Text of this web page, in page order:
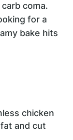
coma.
for a
bake hits
chicken
and cut